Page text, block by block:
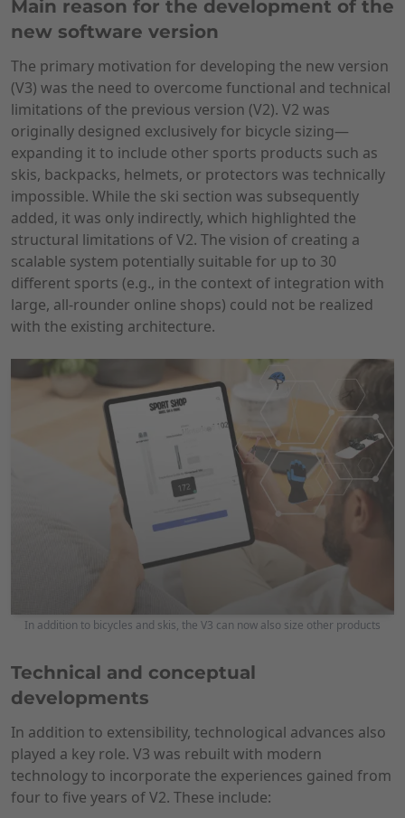
Main reason for the development of the
new software version
The primary motivation for developing the new version
(V3) was the need to overcome functional and technical
limitations of the previous version (V2). V2 was
originally designed exclusively for bicycle sizing—
expanding it to include other sports products such as
skis, backpacks, helmets, or protectors was technically
impossible. While the ski section was subsequently
added, it was only indirectly, which highlighted the
structural limitations of V2. The vision of creating a
scalable system potentially suitable for up to 30
different sports (e.g., in the context of integration with
large, all-rounder online shops) could not be realized
with the existing architecture.
In addition to bicycles and skis, the V3 can now also size other products
Technical and conceptual
developments
In addition to extensibility, technological advances also
played a key role. V3 was rebuilt with modern
technology to incorporate the experiences gained from
four to five years of V2. These include: